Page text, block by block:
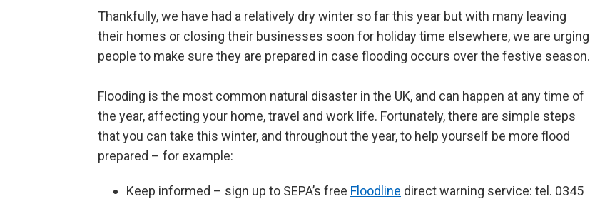
Thankfully, we have had a relatively dry winter so far this year but with many leaving
their homes or closing their businesses soon for holiday time elsewhere, we are urging
people to make sure they are prepared in case flooding occurs over the festive season.
Flooding is the most common natural disaster in the UK, and can happen at any time of
the year, affecting your home, travel and work life. Fortunately, there are simple steps
that you can take this winter, and throughout the year, to help yourself be more flood
prepared – for example:
Keep informed – sign up to SEPA’s free Floodline direct warning service: tel. 0345